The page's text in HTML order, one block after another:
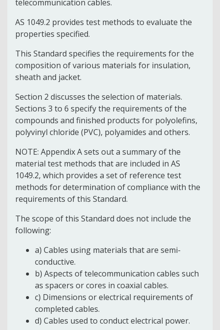
telecommunication cables.
AS 1049.2 provides test methods to evaluate the
properties specified.
This Standard specifies the requirements for the
composition of various materials for insulation,
sheath and jacket.
Section 2 discusses the selection of materials.
Sections 3 to 6 specify the requirements of the
compounds and finished products for polyolefins,
polyvinyl chloride (PVC), polyamides and others.
NOTE: Appendix A sets out a summary of the
material test methods that are included in AS
1049.2, which provides a set of reference test
methods for determination of compliance with the
requirements of this Standard.
The scope of this Standard does not include the
following:
a) Cables using materials that are semi-
conductive.
b) Aspects of telecommunication cables such
as spacers or cores in coaxial cables.
c) Dimensions or electrical requirements of
completed cables.
d) Cables used to conduct electrical power.